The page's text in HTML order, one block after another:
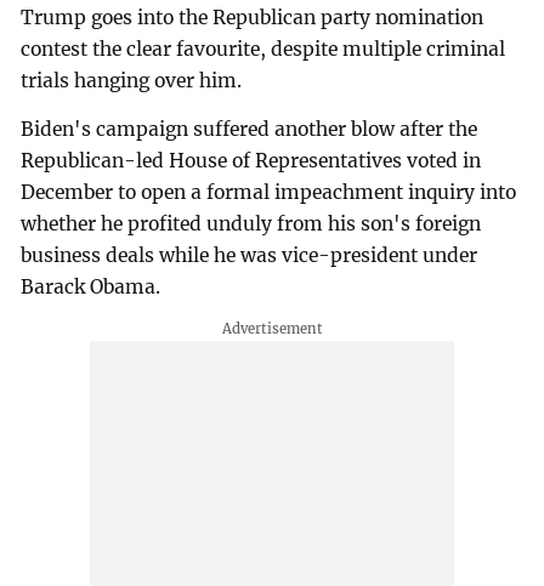
Trump goes into the Republican party nomination
contest the clear favourite, despite multiple criminal
trials hanging over him.
Biden's campaign suffered another blow after the
Republican-led House of Representatives voted in
December to open a formal impeachment inquiry into
whether he profited unduly from his son's foreign
business deals while he was vice-president under
Barack Obama.